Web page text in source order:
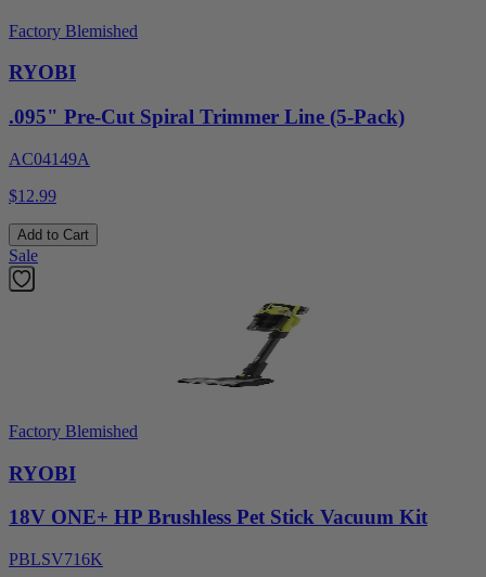
Factory Blemished
RYOBI
.095" Pre-Cut Spiral Trimmer Line (5-Pack)
AC04149A
$12.99
Add to Cart
Sale
Factory Blemished
RYOBI
18V ONE+ HP Brushless Pet Stick Vacuum Kit
PBLSV716K